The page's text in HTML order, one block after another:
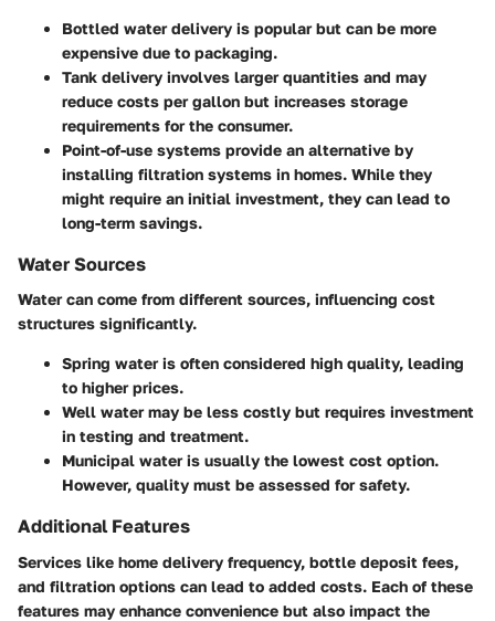
Bottled water delivery is popular but can be more
expensive due to packaging.
Tank delivery involves larger quantities and may
reduce costs per gallon but increases storage
requirements for the consumer.
Point-of-use systems provide an alternative by
installing filtration systems in homes. While they
might require an initial investment, they can lead to
long-term savings.
Water Sources
Water can come from different sources, influencing cost
structures significantly.
Spring wateris often considered high quality, leading
to higher prices.
Well watermay be less costly but requires investment
in testing and treatment.
Municipal wateris usually the lowest cost option.
However, quality must be assessed for safety.
Additional Features
Services like home delivery frequency, bottle deposit fees,
and filtration options can lead to added costs. Each of these
features may enhance convenience but also impact the